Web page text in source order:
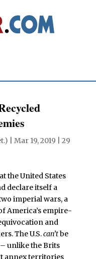
Mar 19, 2019
29
the United States
declare itself a
imperial wars, a
America’s empire-
and
The U.S.can’tbe
– unlike the Brits
annex territories